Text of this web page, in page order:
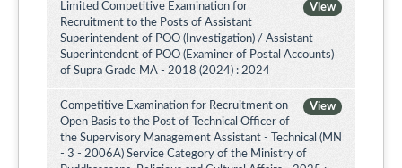
View
Limited Competitive Examination for
Recruitment to the Posts of Assistant
Superintendent of POO (Investigation) / Assistant
Superintendent of POO (Examiner of Postal Accounts)
of Supra Grade MA - 2018 (2024) : 2024
View
Competitive Examination for Recruitment on
Open Basis to the Post of Technical Officer of
the Supervisory Management Assistant - Technical (MN
- 3 - 2006A) Service Category of the Ministry of